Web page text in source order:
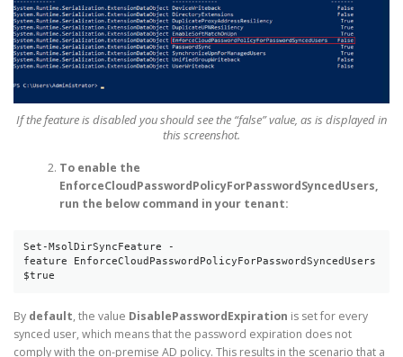
If the feature is disabled you should see the “false” value, as is displayed in
this screenshot.
To enable the
EnforceCloudPasswordPolicyForPasswordSyncedUsers,
run the below command in your tenant:
Set-MsolDirSyncFeature -
feature EnforceCloudPasswordPolicyForPasswordSyncedUsers
$true
By default, the value DisablePasswordExpiration is set for every
synced user, which means that the password expiration does not
comply with the on-premise AD policy. This results in the scenario that a